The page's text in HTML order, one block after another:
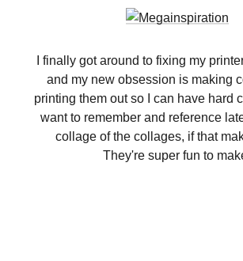
I finally got around to fixing my
and my new obsession is making
printing them out so I can have hard
want to remember and reference
collage of the collages, if that
They're super fun to